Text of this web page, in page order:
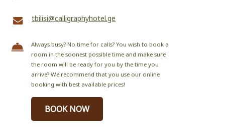
tbilisi@calligraphyhotel.ge
Always busy? No time for calls? You wish to book a
room in the soonest possible time and make sure
the room will be ready for you by the time you
arrive? We recommend that you use our online
booking with best available prices!
BOOK NOW